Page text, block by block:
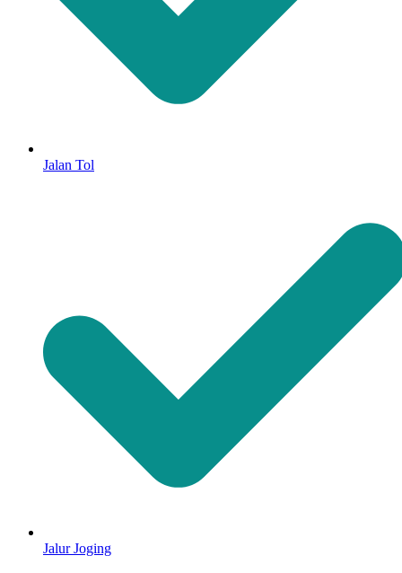
Jalan Tol
Jalur Joging